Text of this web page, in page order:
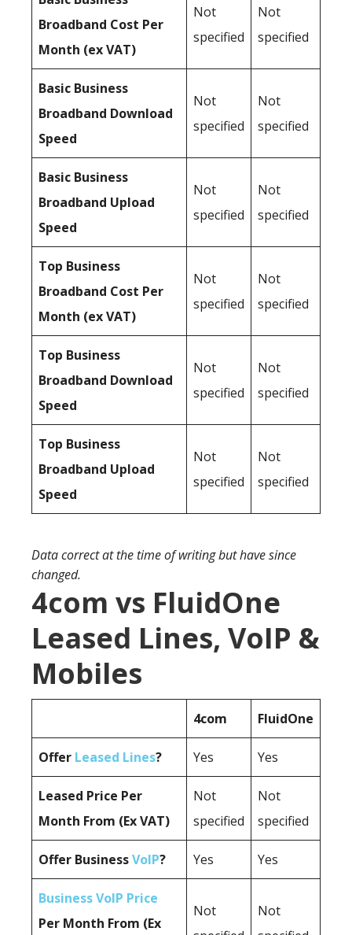
Broadband Cost Per
Month (ex VAT)
Not
specified
Not
specified
Basic Business
Broadband Download
Speed
Not
specified
Not
specified
Basic Business
Broadband Upload
Speed
Not
specified
Not
specified
Top Business
Broadband Cost Per
Month (ex VAT)
Not
specified
Not
specified
Top Business
Broadband Download
Speed
Not
specified
Not
specified
Top Business
Broadband Upload
Speed
Not
specified
Not
specified
Data correct at the time of writing but have since
changed.
4com vs FluidOne
Leased Lines, VoIP &
Mobiles
4com FluidOne
Offer Leased Lines? Yes Yes
Leased Price Per
Month From (Ex VAT)
Not
specified
Not
specified
Offer BusinessVoIP? Yes Yes
Business VoIP Price
Per Month From (Ex
Not
Not